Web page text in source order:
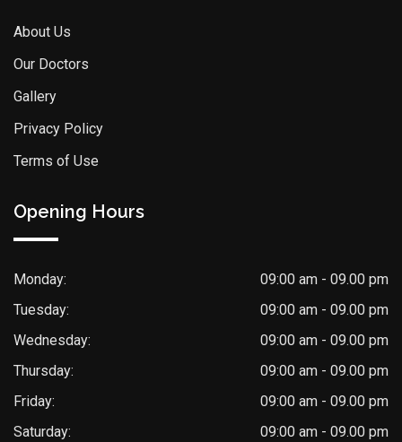
About Us
Our Doctors
Gallery
Privacy Policy
Terms of Use
Opening Hours
Monday:
09:00 am - 09.00 pm
Tuesday:
09:00 am - 09.00 pm
Wednesday:
09:00 am - 09.00 pm
Thursday:
09:00 am - 09.00 pm
Friday:
09:00 am - 09.00 pm
Saturday:
09:00 am - 09.00 pm